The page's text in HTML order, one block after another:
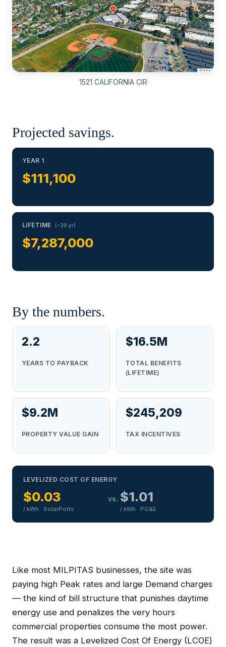
1521 CALIFORNIA CIR
Projected savings.
YEAR 1
$111,100
LIFETIME (~30 yr)
$7,287,000
By the numbers.
2.2
YEARS TO PAYBACK
$16.5M
TOTAL BENEFITS
(LIFETIME)
$9.2M
PROPERTY VALUE GAIN
$245,209
TAX INCENTIVES
LEVELIZED COST OF ENERGY
$0.03
/ kWh · SolarPorts
vs. $1.01
/ kWh · PG&E
Like most MILPITAS businesses, the site was
paying high Peak rates and large Demand charges
— the kind of bill structure that punishes daytime
energy use and penalizes the very hours
commercial properties consume the most power.
The result was a Levelized Cost Of Energy (LCOE)